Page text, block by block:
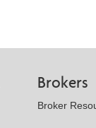
Brokers
Broker